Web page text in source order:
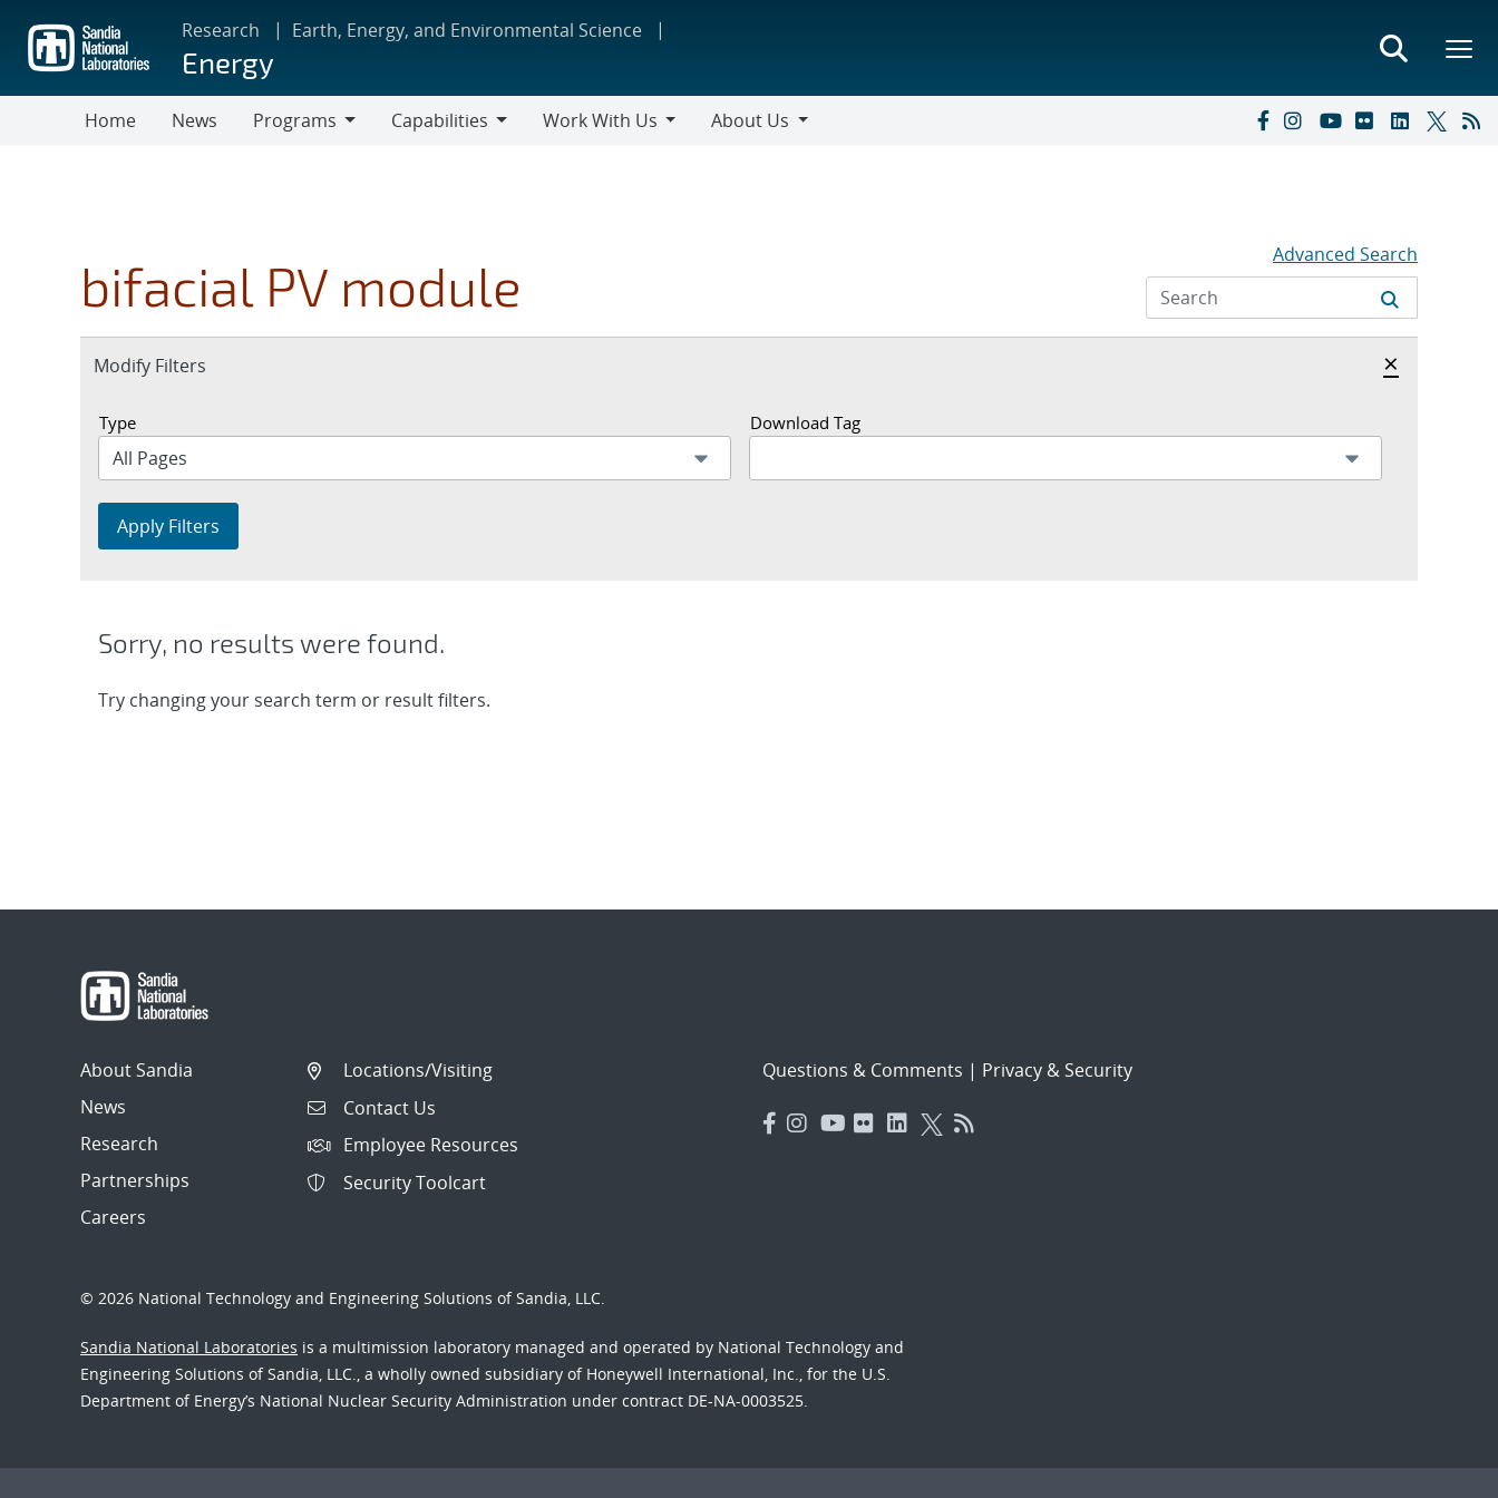
main
content
Research Earth, Energy, and Environmental Science
Energy
Home News
Programs
Capabilities
Work With Us
About Us
bifacial PV module Advanced Search
Expand
Modify Filters
Hide
×
Type Download Tag
Apply Filters
Sorry, no results were found.
Try changing your search term or result filters.
About Sandia
News
Research
Partnerships
Careers
Locations/Visiting
Contact Us
Employee Resources
Security Toolcart
Questions & Comments | Privacy & Security
© 2026 National Technology and Engineering Solutions of Sandia, LLC.
Sandia National Laboratories is a multimission laboratory managed and operated by National Technology and
Engineering Solutions of Sandia, LLC., a wholly owned subsidiary of Honeywell International, Inc., for the U.S.
Department of Energy’s National Nuclear Security Administration under contract DE-NA-0003525.